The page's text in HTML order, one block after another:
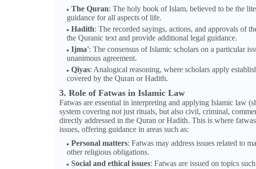
The Quran: The holy book of Islam, believed to be the
guidance for all aspects of life.
Hadith: The recorded sayings, actions, and approvals of
the Quranic text and provide additional legal guidance.
Ijma': The consensus of Islamic scholars on a particular
unanimous agreement.
Qiyas: Analogical reasoning, where scholars apply
covered by the Quran or Hadith.
3. Role of Fatwas in Islamic Law
Fatwas are essential in interpreting and applying Islamic law
system covering not just rituals, but also civil, criminal,
directly addressed in the Quran or Hadith. This is where
issues, offering guidance in areas such as:
Personal matters: Fatwas may address issues related to
other religious obligations.
Social and ethical issues: Fatwas are issued on topics